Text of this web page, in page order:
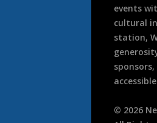
events
cultural
station,
© 2026